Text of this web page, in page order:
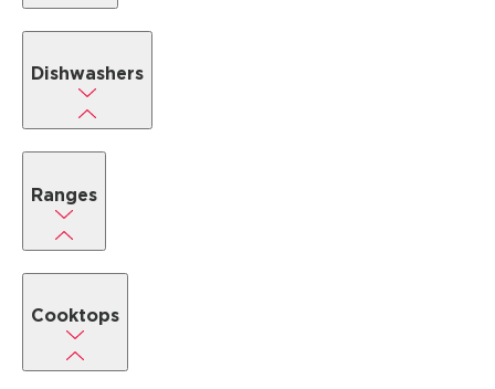
Dishwashers
Ranges
Cooktops